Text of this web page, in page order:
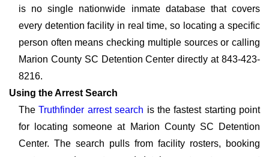
is no single nationwide inmate database that covers
every detention facility in real time, so locating a specific
person often means checking multiple sources or calling
Marion County SC Detention Center directly at 843-423-
8216.
Using the Arrest Search
TheTruthfinder arrest search is the fastest starting point
for locating someone at Marion County SC Detention
Center. The search pulls from facility rosters, booking